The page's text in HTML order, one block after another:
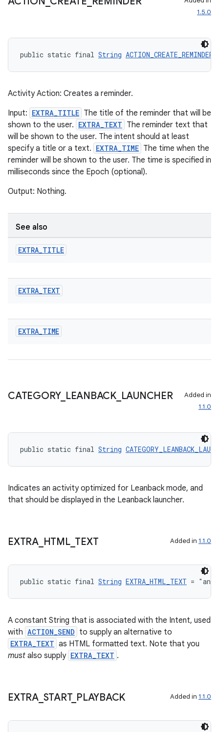
1.5.0
public static final String ACTION_CREATE_REMINDER
Activity Action: Creates a reminder.
Input: EXTRA_TITLE The title of the reminder that will be
shown to the user. EXTRA_TEXT The reminder text that
will be shown to the user. The intent should at least
specify a title or a text. EXTRA_TIME The time when the
reminder will be shown to the user. The time is specified in
milliseconds since the Epoch (optional).
Output: Nothing.
See also
EXTRA_TITLE
EXTRA_TEXT
EXTRA_TIME
CATEGORY_ LEANBACK_ LAUNCHER
Added in
1.1.0
public static final String
Indicates an activity optimized for Leanback mode, and
that should be displayed in the Leanback launcher.
EXTRA_ HTML_ TEXT Added in 1.1.0
public static final String EXTRA_HTML_TEXT =
A constant String that is associated with the Intent, used
with ACTION_SEND to supply an alternative to
EXTRA_TEXT as HTML formatted text. Note that you
must also supply EXTRA_TEXT .
EXTRA_ START_ PLAYBACK Added in 1.1.0